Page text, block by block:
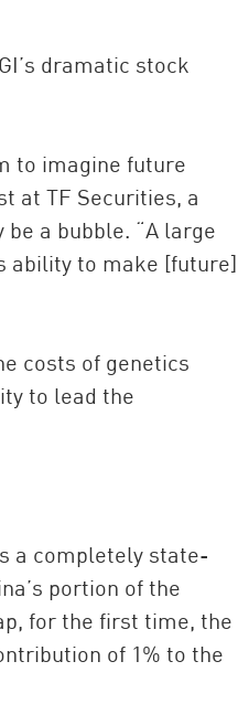
dramatic stock
to imagine future
at TF Securities, a
a bubble. “A large
ability to make [future]
costs of genetics
to lead the
a completely state-
portion of the
for the first time, the
of 1% to the